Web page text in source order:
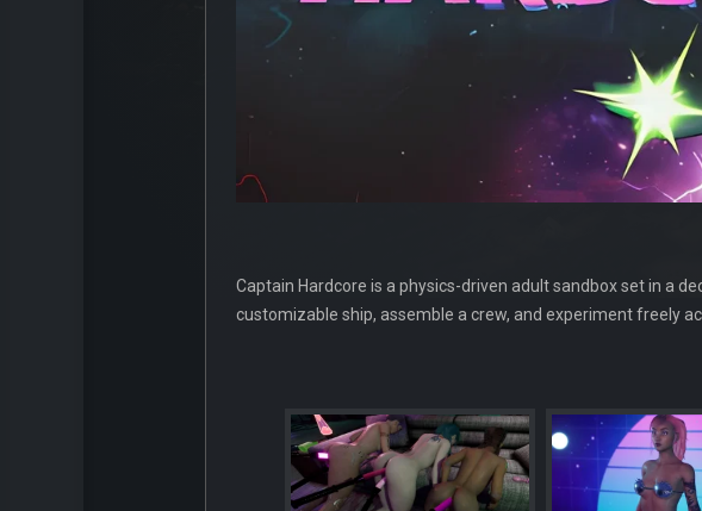
Captain Hardcore is a physics-driven adult sandbox set in a
customizable ship, assemble a crew, and experiment freely